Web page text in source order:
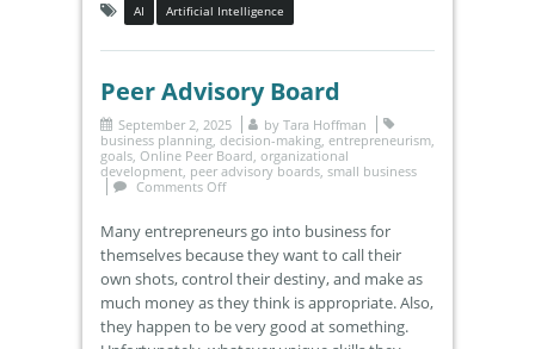
AI Artificial Intelligence
Peer Advisory Board
September 2, 2025 by Tara Hoffman
business planning decision-making entrepreneurism
goals Online Peer Board organizational
development peer advisory boards small business
Comments Off
Many entrepreneurs go into business for
themselves because they want to call their
own shots, control their destiny, and make as
much money as they think is appropriate. Also,
they happen to be very good at something.